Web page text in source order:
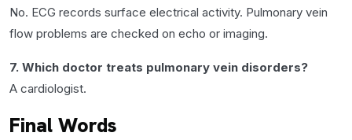
No. ECG records surface electrical activity. Pulmonary vein
flow problems are checked on echo or imaging.
7. Which doctor treats pulmonary vein disorders?
A cardiologist.
Final Words